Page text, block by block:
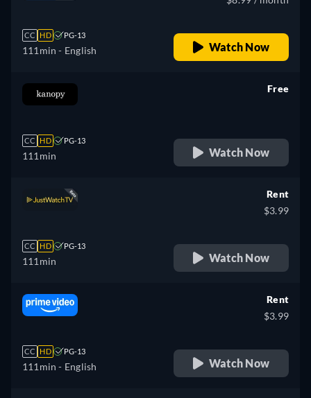
CC HD PG-13
111min - English Watch Now
CC HD PG-13
111min
Free
Watch Now
CC HD PG-13
111min
Rent
$3.99
Watch Now
CC HD PG-13
111min - English
Rent
$3.99
Watch Now